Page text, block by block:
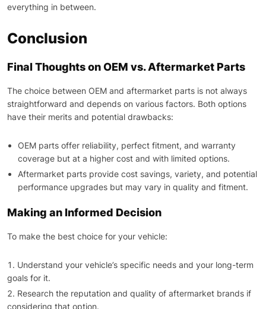
everything in between.
Conclusion
Final Thoughts on OEM vs. Aftermarket Parts
The choice between OEM and aftermarket parts is not always
straightforward and depends on various factors. Both options
have their merits and potential drawbacks:
OEM parts offer reliability, perfect fitment, and warranty
coverage but at a higher cost and with limited options.
Aftermarket parts provide cost savings, variety, and potential
performance upgrades but may vary in quality and fitment.
Making an Informed Decision
To make the best choice for your vehicle:
Understand your vehicle’s specific needs and your long-term
goals for it.
Research the reputation and quality of aftermarket brands if
considering that option.